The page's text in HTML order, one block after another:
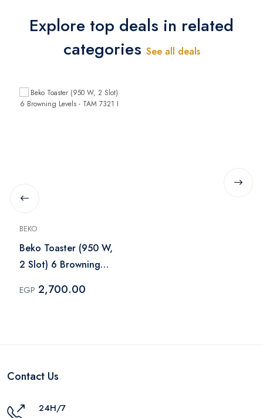
Explore top deals in related
categories See all deals
BEKO
Beko Toaster (950 W,
2 Slot) 6 Browning
EGP 2,700.00
Contact Us
24H/7